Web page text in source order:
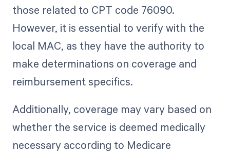
those related to CPT code 76090.
However, it is essential to verify with the
local MAC, as they have the authority to
make determinations on coverage and
reimbursement specifics.
Additionally, coverage may vary based on
whether the service is deemed medically
necessary according to Medicare